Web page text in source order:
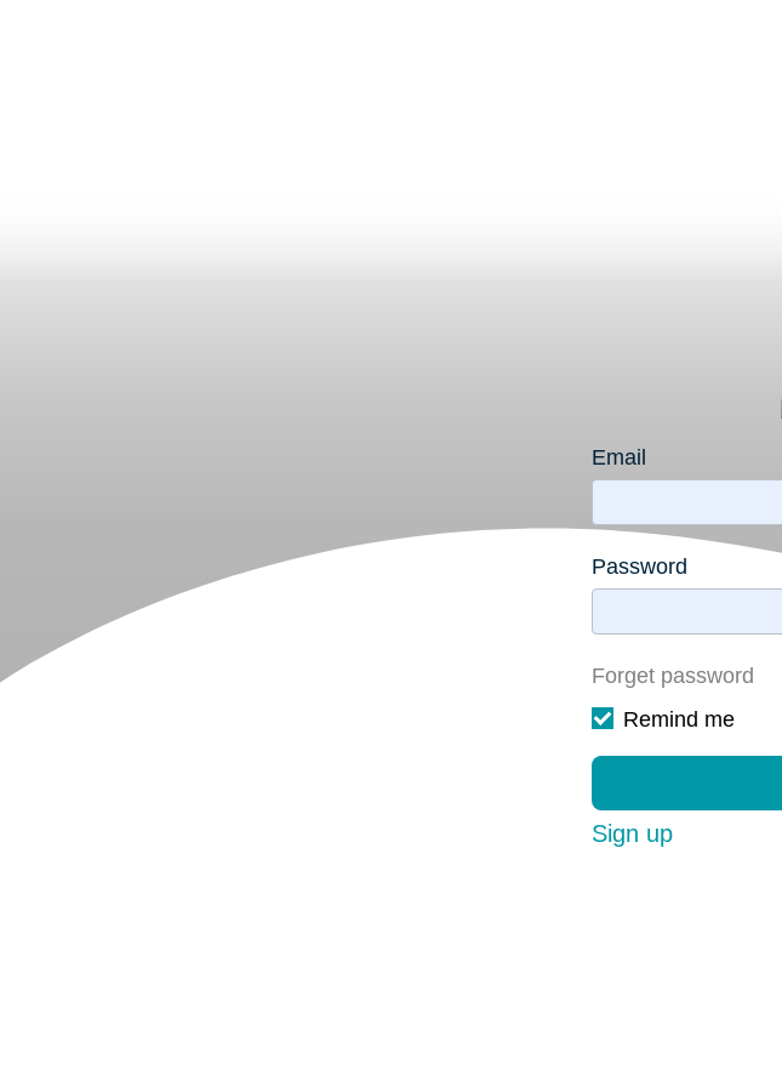
Email
Password
Forget password
Remind me
Sign up